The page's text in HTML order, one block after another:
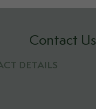
Contact Us
DETAILS